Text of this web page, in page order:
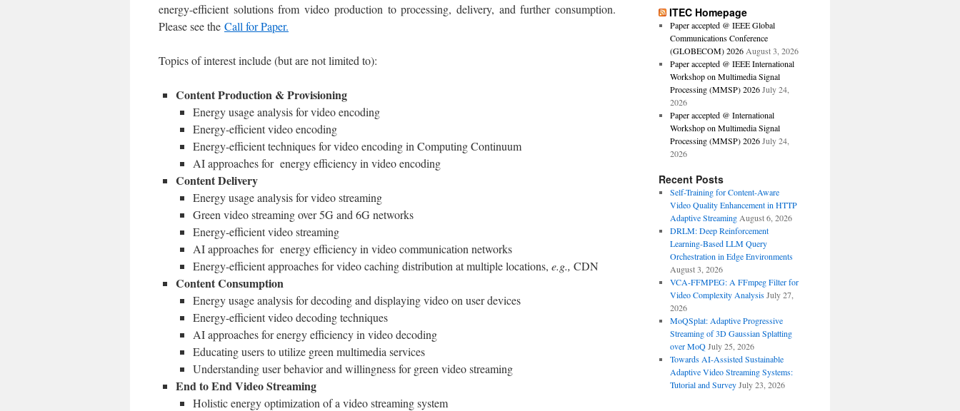
energy-efficient solutions from video production to processing, delivery, and further consumption.
Please see the Call for Paper.
Topics of interest include (but are not limited to):
Content Production & Provisioning
Energy usage analysis for video encoding
Energy-efficient video encoding
Energy-efficient techniques for video encoding in Computing Continuum
AI approaches for energy efficiency in video encoding
Content Delivery
Energy usage analysis for video streaming
Green video streaming over 5G and 6G networks
Energy-efficient video streaming
AI approaches for energy efficiency in video communication networks
Energy-efficient approaches for video caching distribution at multiple locations, e.g., CDN
Content Consumption
Energy usage analysis for decoding and displaying video on user devices
Energy-efficient video decoding techniques
AI approaches for energy efficiency in video decoding
Educating users to utilize green multimedia services
Understanding user behavior and willingness for green video streaming
End to End Video Streaming
Holistic energy optimization of a video streaming system
ITEC Homepage
Paper accepted @ IEEE Global
Communications Conference
(GLOBECOM) 2026 August 3, 2026
Paper accepted @ IEEE International
Workshop on Multimedia Signal
Processing (MMSP) 2026 July 24,
2026
Paper accepted @ International
Workshop on Multimedia Signal
Processing (MMSP) 2026 July 24,
2026
Recent Posts
Self-Training for Content-Aware
Video Quality Enhancement in HTTP
Adaptive Streaming August 6, 2026
DRLM: Deep Reinforcement
Learning-Based LLM Query
Orchestration in Edge Environments
August 3, 2026
VCA-FFMPEG: A FFmpeg Filter for
Video Complexity Analysis July 27,
2026
MoQSplat: Adaptive Progressive
Streaming of 3D Gaussian Splatting
over MoQ July 25, 2026
Towards AI-Assisted Sustainable
Adaptive Video Streaming Systems:
Tutorial and Survey July 23, 2026